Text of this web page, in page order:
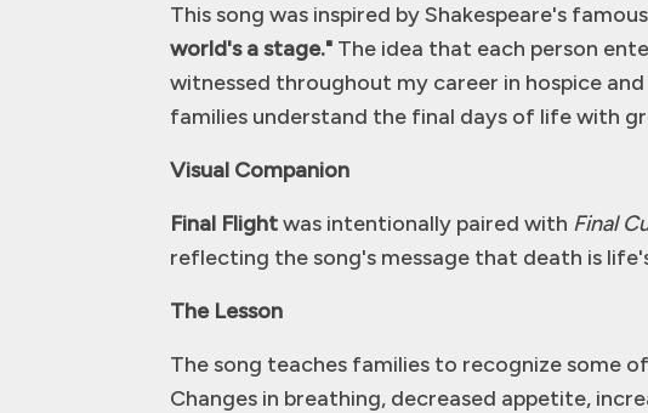
This song was inspired by Shakespeare's famous
world's a stage." The idea that each person
witnessed throughout my career in hospice
families understand the final days of life with
Visual Companion
Final Flightwas intentionally paired with Final
reflecting the song's message that death is
The Lesson
The song teaches families to recognize some
Changes in breathing, decreased appetite,